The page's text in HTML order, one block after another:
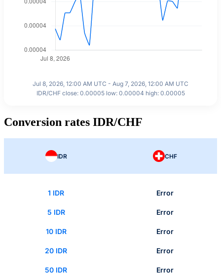
Jul 8, 2026, 12:00 AM UTC - Aug 7, 2026, 12:00 AM UTC
IDR/CHF close: 0.00005 low: 0.00004 high: 0.00005
Conversion rates IDR/CHF
IDR CHF
1 IDR Error
5 IDR Error
10 IDR Error
20 IDR Error
50 IDR Error